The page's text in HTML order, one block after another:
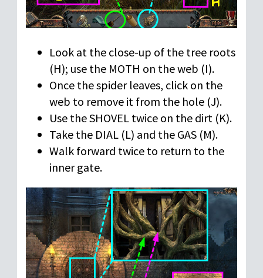
Look at the close-up of the tree roots
(H); use the MOTH on the web (I).
Once the spider leaves, click on the
web to remove it from the hole (J).
Use the SHOVEL twice on the dirt (K).
Take the DIAL (L) and the GAS (M).
Walk forward twice to return to the
inner gate.